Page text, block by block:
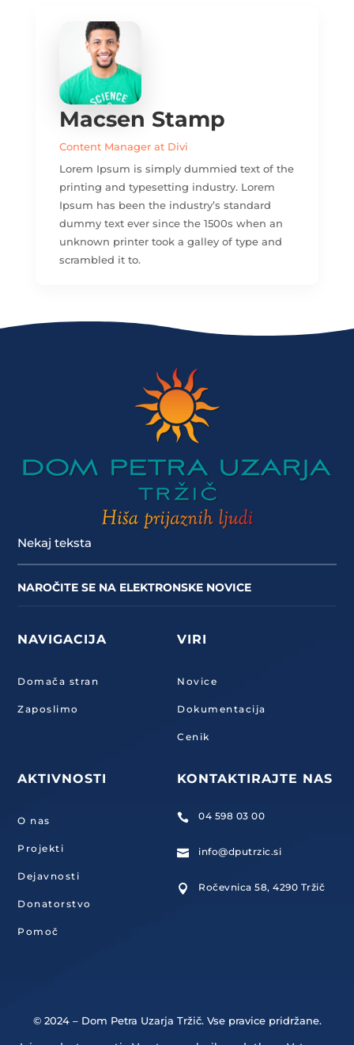
Macsen Stamp
Content Manager at Divi
Lorem Ipsum is simply dummied text of the
printing and typesetting industry. Lorem
Ipsum has been the industry’s standard
dummy text ever since the 1500s when an
unknown printer took a galley of type and
scrambled it to.
Nekaj teksta
NAROČITE SE NA ELEKTRONSKE NOVICE
NAVIGACIJA
Domača stran
Zaposlimo
AKTIVNOSTI
O nas
Projekti
Dejavnosti
Donatorstvo
Pomoč
VIRI
Novice
Dokumentacija
Cenik
KONTAKTIRAJTE NAS
 04 598 03 00
 info@dputrzic.si
 Ročevnica 58, 4290 Tržič
© 2024 – Dom Petra Uzarja Tržič. Vse pravice pridržane.